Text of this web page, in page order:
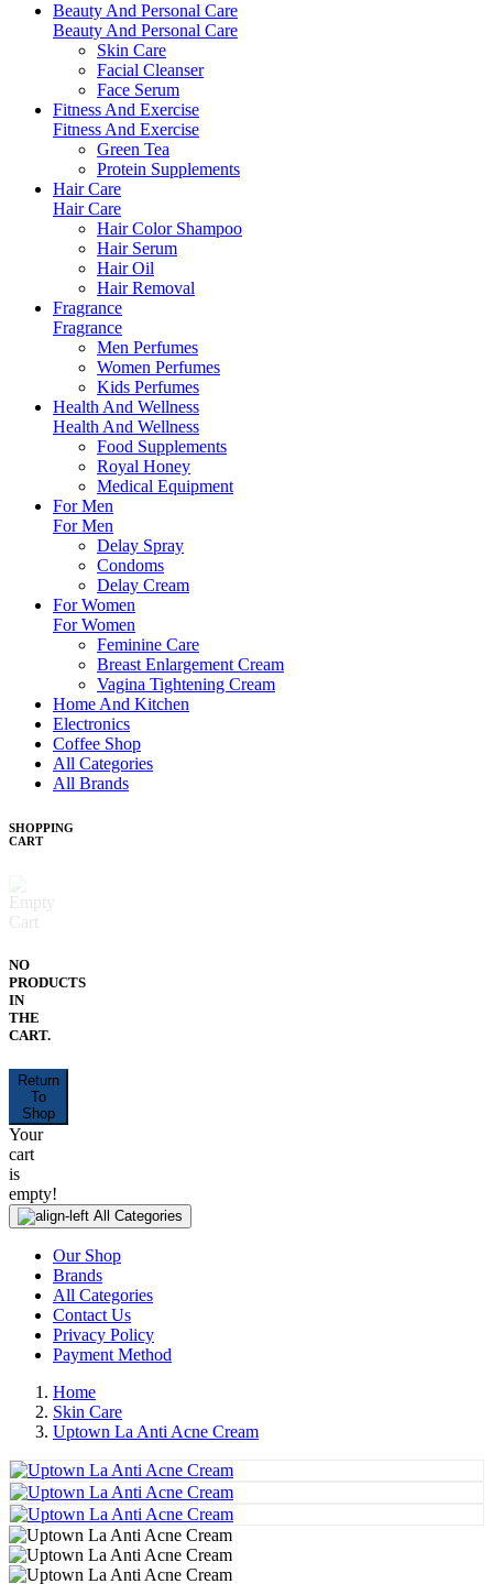
Beauty And Personal Care
Beauty And Personal Care
Skin Care
Facial Cleanser
Face Serum
Fitness And Exercise
Fitness And Exercise
Green Tea
Protein Supplements
Hair Care
Hair Care
Hair Color Shampoo
Hair Serum
Hair Oil
Hair Removal
Fragrance
Fragrance
Men Perfumes
Women Perfumes
Kids Perfumes
Health And Wellness
Health And Wellness
Food Supplements
Royal Honey
Medical Equipment
For Men
For Men
Delay Spray
Condoms
Delay Cream
For Women
For Women
Feminine Care
Breast Enlargement Cream
Vagina Tightening Cream
Home And Kitchen
Electronics
Coffee Shop
All Categories
All Brands
SHOPPING
CART
NO
PRODUCTS
IN
THE
CART.
Return
To
Shop
Your
cart
is
empty!
All Categories
Our Shop
Brands
All Categories
Contact Us
Privacy Policy
Payment Method
Home
Skin Care
Uptown La Anti Acne Cream